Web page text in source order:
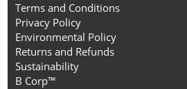
Terms and Conditions
Privacy Policy
Environmental Policy
Returns and Refunds
Sustainability
B Corp™